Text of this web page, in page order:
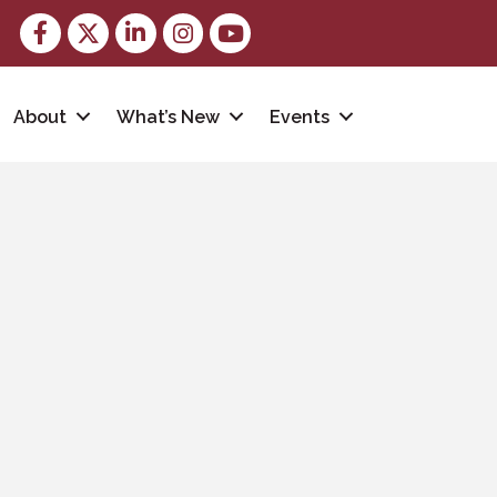
Facebook
TwitterLinkedInInstagram
youtube
About What’s New Events